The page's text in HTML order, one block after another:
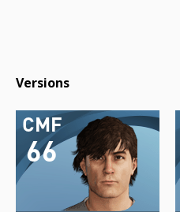
Versions
66
CMF